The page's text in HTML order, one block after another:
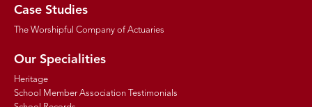
Case Studies
The Worshipful Company of Actuaries
Our Specialities
Heritage
School Member Association Testimonials